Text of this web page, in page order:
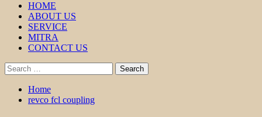
HOME
ABOUT US
SERVICE
MITRA
CONTACT US
Search
for:
Home
revco fcl coupling